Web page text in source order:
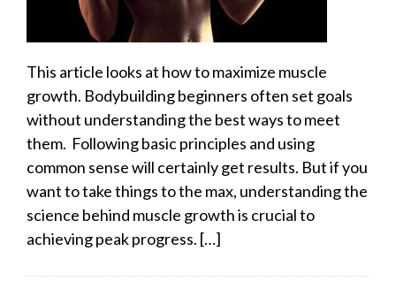
This article looks at how to maximize muscle
growth. Bodybuilding beginners often set goals
without understanding the best ways to meet
them. Following basic principles and using
common sense will certainly get results. But if you
want to take things to the max, understanding the
science behind muscle growth is crucial to
achieving peak progress. […]